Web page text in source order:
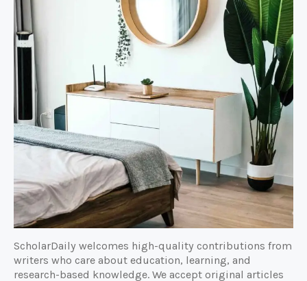
ScholarDaily welcomes high-quality contributions from
writers who care about education, learning, and
research-based knowledge. We accept original articles